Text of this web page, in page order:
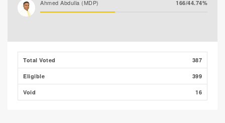
Ahmed Abdulla (MDP) 166/44.74%
Total Voted 387
Eligible 399
Void 16